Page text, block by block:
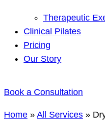
Therapeutic
Clinical Pilates
Pricing
Our Story
Book a Consultation
Home » All Services »